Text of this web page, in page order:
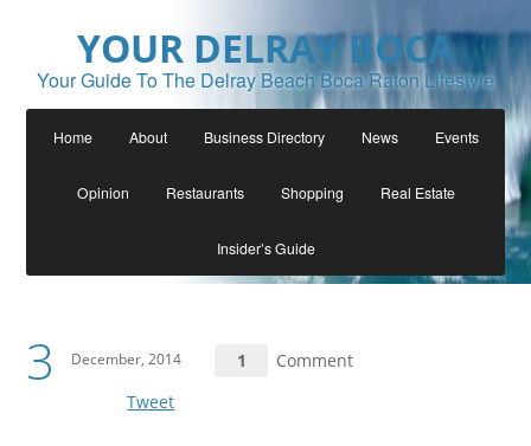
YOUR DELRAY BOCA
Your Guide To The Delray Beach Boca Raton Lifestyle
Home About Business Directory News Events
Opinion Restaurants Shopping Real Estate
Insider’s Guide
3 December, 2014 1
Comment
Tweet